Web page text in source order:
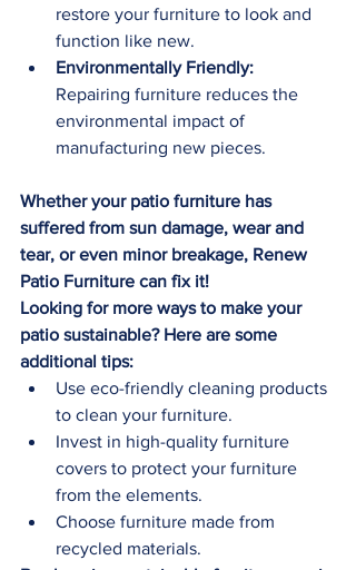
restore your furniture to look and
function like new.
Environmentally Friendly:
Repairing furniture reduces the
environmental impact of
manufacturing new pieces.
Whether your patio furniture has
suffered from sun damage, wear and
tear, or even minor breakage, Renew
Patio Furniture can fix it!
Looking for more ways to make your
patio sustainable? Here are some
additional tips:
Use eco-friendly cleaning products
to clean your furniture.
Invest in high-quality furniture
covers to protect your furniture
from the elements.
Choose furniture made from
recycled materials.